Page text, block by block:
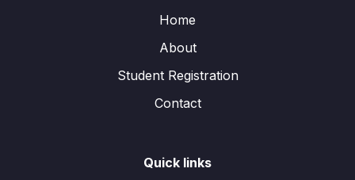
Home
About
Student Registration
Contact
Quick links